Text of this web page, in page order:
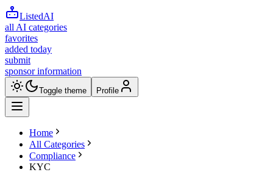
ListedAI
all AI categories
favorites
added today
submit
sponsor information
Toggle theme Profile
Home
All Categories
Compliance
KYC